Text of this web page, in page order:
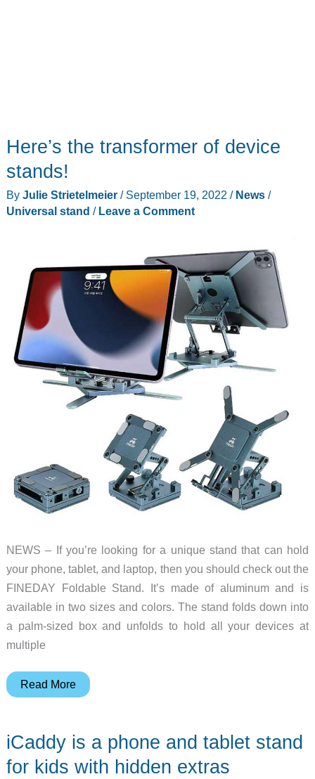
Here’s the transformer of device
stands!
By Julie Strietelmeier / September 19, 2022 / News/
Universal stand / Leave a Comment
NEWS – If you’re looking for a unique stand that can hold
your phone, tablet, and laptop, then you should check out the
FINEDAY Foldable Stand. It’s made of aluminum and is
available in two sizes and colors. The stand folds down into
a palm-sized box and unfolds to hold all your devices at
multiple
Here’s
of
device
Read More
iCaddy is a phone and tablet stand
for kids with hidden extras